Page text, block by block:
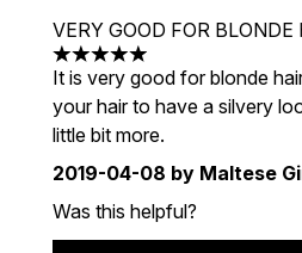
VERY GOOD FOR BLONDE
5 stars out of a maximum of 5
It is very good for blonde
your hair to have a silvery
little bit more.
2019-04-08 by Maltese
Was this helpful?